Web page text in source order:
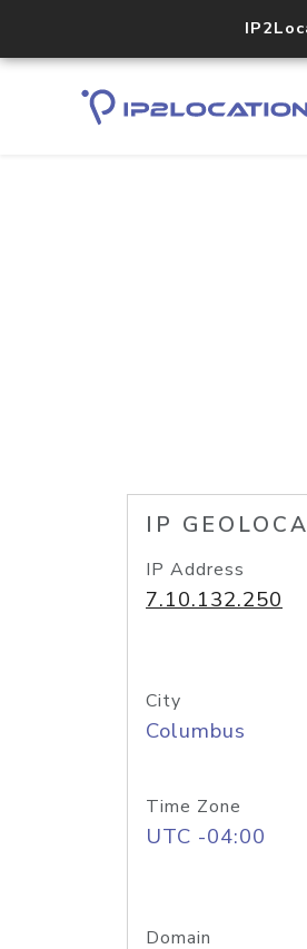
IP
IP Address
7.10.132.250
City
Columbus
Time Zone
UTC -04:00
Domain